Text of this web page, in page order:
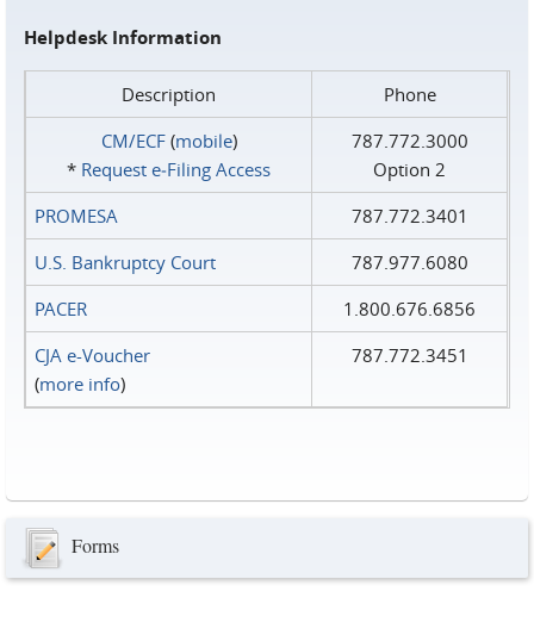
Helpdesk Information
Description
Phone
CM/ECF(mobile)
* Request e‑Filing Access
787.772.3000
Option 2
PROMESA
787.772.3401
U.S. Bankruptcy Court
787.977.6080
PACER
1.800.676.6856
CJA e-Voucher
(more info)
787.772.3451
Forms